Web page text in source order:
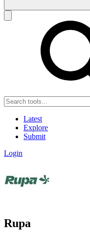
Latest
Explore
Submit
Login
Rupa